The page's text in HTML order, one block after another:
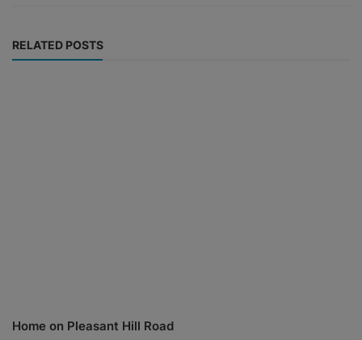
RELATED POSTS
Home on Pleasant Hill Road